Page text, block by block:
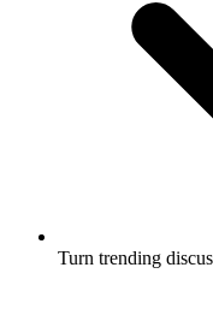
Turn trending